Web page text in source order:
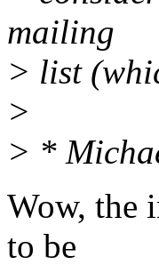
mailing
> list
>
> *
Wow, the
to be